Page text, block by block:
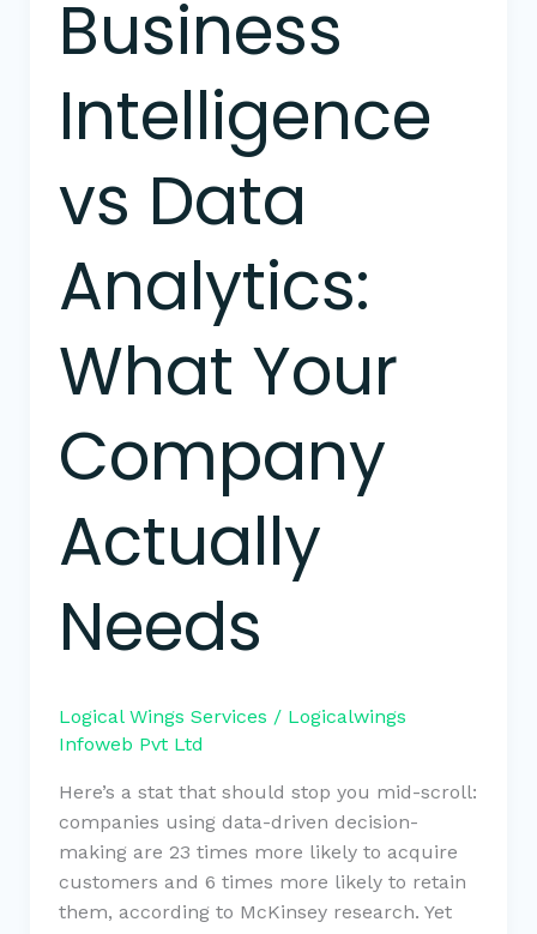
Business
Intelligence
vs Data
Analytics:
What Your
Company
Actually
Needs
Logical Wings Services / Logicalwings
Infoweb Pvt Ltd
Here’s a stat that should stop you mid-scroll:
companies using data-driven decision-
making are 23 times more likely to acquire
customers and 6 times more likely to retain
them, according to McKinsey research. Yet
Intelligence
vs
Data
Analytics:
Your
Company
Needs